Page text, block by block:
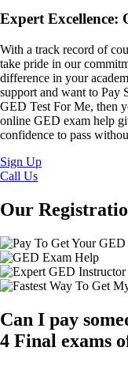
Expert Excellence:
With a track record of
take pride in our
difference in your
support and want to Pay
GED Test For Me, then
online GED exam help
confidence to pass
Sign Up
Call Us
Our
Can I pay
4 Final exams